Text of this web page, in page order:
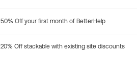
50% Off your first month of BetterHelp
20% Off stackable with existing site discounts